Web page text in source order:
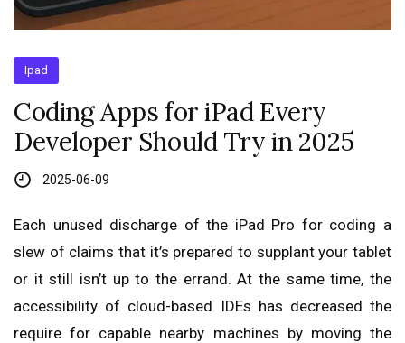
Ipad
Coding Apps for iPad Every
Developer Should Try in 2025
2025-06-09
Each unused discharge of the iPad Pro for coding a
slew of claims that it’s prepared to supplant your tablet
or it still isn’t up to the errand. At the same time, the
accessibility of cloud-based IDEs has decreased the
require for capable nearby machines by moving the